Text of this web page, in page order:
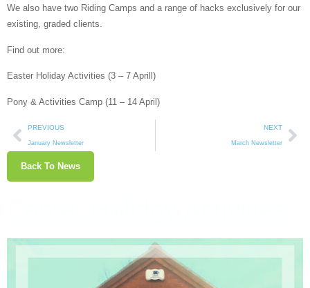
We also have two Riding Camps and a range of hacks exclusively for our
existing, graded clients.
Find out more:
Easter Holiday Activities (3 – 7 Aprill)
Pony & Activities Camp (11 – 14 April)
PREVIOUS
January Newsletter
NEXT
March Newsletter
Back To News